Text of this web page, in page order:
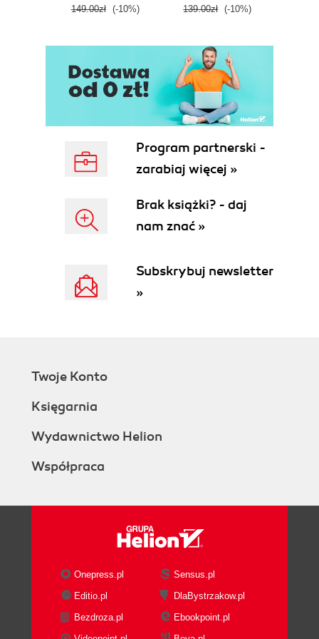
149.00zł (-10%) 139.00zł (-10%)
Program partnerski -
zarabiaj więcej »
Brak książki? - daj
nam znać »
Subskrybuj newsletter
»
Twoje Konto
Księgarnia
Wydawnictwo Helion
Współpraca
Onepress.pl
Sensus.pl
Editio.pl
DlaBystrzakow.pl
Bezdroza.pl
Ebookpoint.pl